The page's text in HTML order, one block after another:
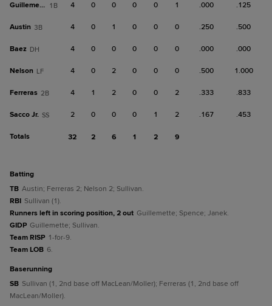
Guillemette 1B 4 0 0 0 0 1 .000 .125
Austin 3B 4 0 1 0 0 0 .250 .500
Baez DH 4 0 0 0 0 0 .000 .000
Nelson LF 4 0 2 0 0 0 .500 1.000
Ferreras 2B 4 1 2 0 0 2 .333 .833
Sacco Jr. SS 2 0 0 0 1 2 .167 .453
Totals 32 2 6 1 2 9
batting
TB Austin; Ferreras 2; Nelson 2; Sullivan.
RBI Sullivan (1).
Runners left in scoring position, 2 out Guillemette; Spence; Janek.
GIDP Guillemette; Sullivan.
Team RISP 1-for-9.
Team LOB 6.
baserunning
SB Sullivan (1, 2nd base off MacLean/Moller); Ferreras (1, 2nd base off
MacLean/Moller).